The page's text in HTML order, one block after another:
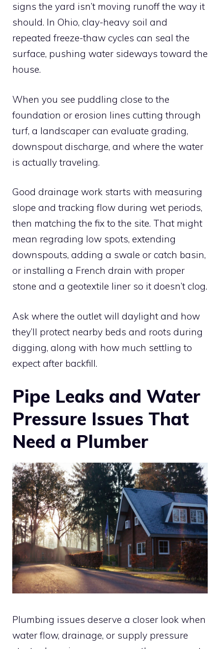
signs the yard isn’t moving runoff the way it
should. In Ohio, clay-heavy soil and
repeated freeze-thaw cycles can seal the
surface, pushing water sideways toward the
house.
When you see puddling close to the
foundation or erosion lines cutting through
turf, a landscaper can evaluate grading,
downspout discharge, and where the water
is actually traveling.
Good drainage work starts with measuring
slope and tracking flow during wet periods,
then matching the fix to the site. That might
mean regrading low spots, extending
downspouts, adding a swale or catch basin,
or installing a French drain with proper
stone and a geotextile liner so it doesn’t clog.
Ask where the outlet will daylight and how
they’ll protect nearby beds and roots during
digging, along with how much settling to
expect after backfill.
Pipe Leaks and Water
Pressure Issues That
Need a Plumber
Plumbing issues deserve a closer look when
water flow, drainage, or supply pressure